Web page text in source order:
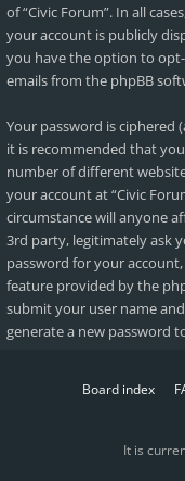
of “Civic Forum”. In all
your account is publicly
you have the option to
emails from the phpBB
Your password is ciphered
it is recommended that
number of different
your account at “Civic
circumstance will anyone
3rd party, legitimately ask
password for your
feature provided by the
submit your user name
generate a new password
Board index
It is